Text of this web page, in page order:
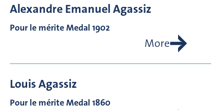
Alexandre EmanuelAgassiz
Pour le mérite Medal 1902
More
LouisAgassiz
Pour le mérite Medal 1860